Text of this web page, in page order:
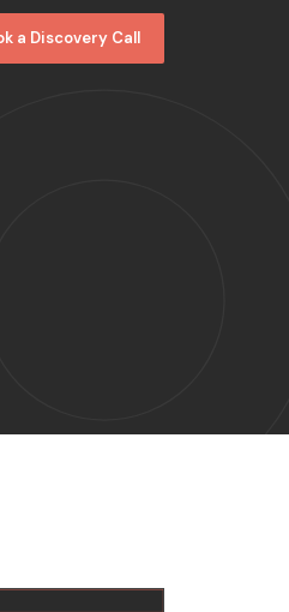
a Discovery Call